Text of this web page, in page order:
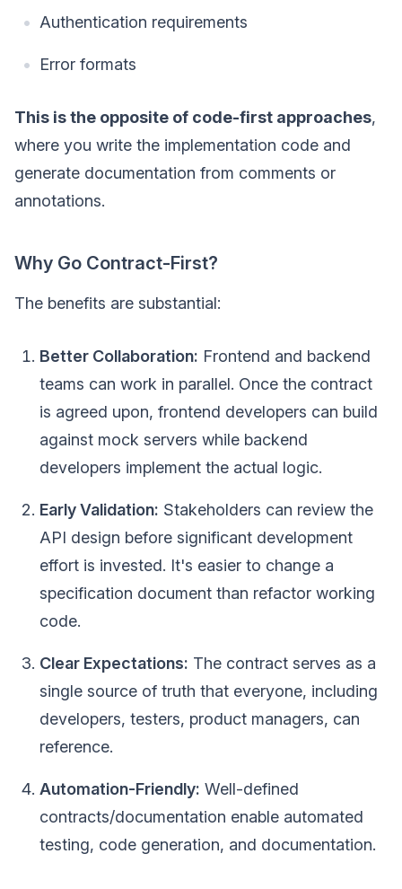
Authentication requirements
Error formats
This is the opposite of code-first approaches,
where you write the implementation code and
generate documentation from comments or
annotations.
Why Go Contract-First?
The benefits are substantial:
Better Collaboration: Frontend and backend
teams can work in parallel. Once the contract
is agreed upon, frontend developers can build
against mock servers while backend
developers implement the actual logic.
Early Validation: Stakeholders can review the
API design before significant development
effort is invested. It's easier to change a
specification document than refactor working
code.
Clear Expectations: The contract serves as a
single source of truth that everyone, including
developers, testers, product managers, can
reference.
Automation-Friendly: Well-defined
contracts/documentation enable automated
testing, code generation, and documentation.